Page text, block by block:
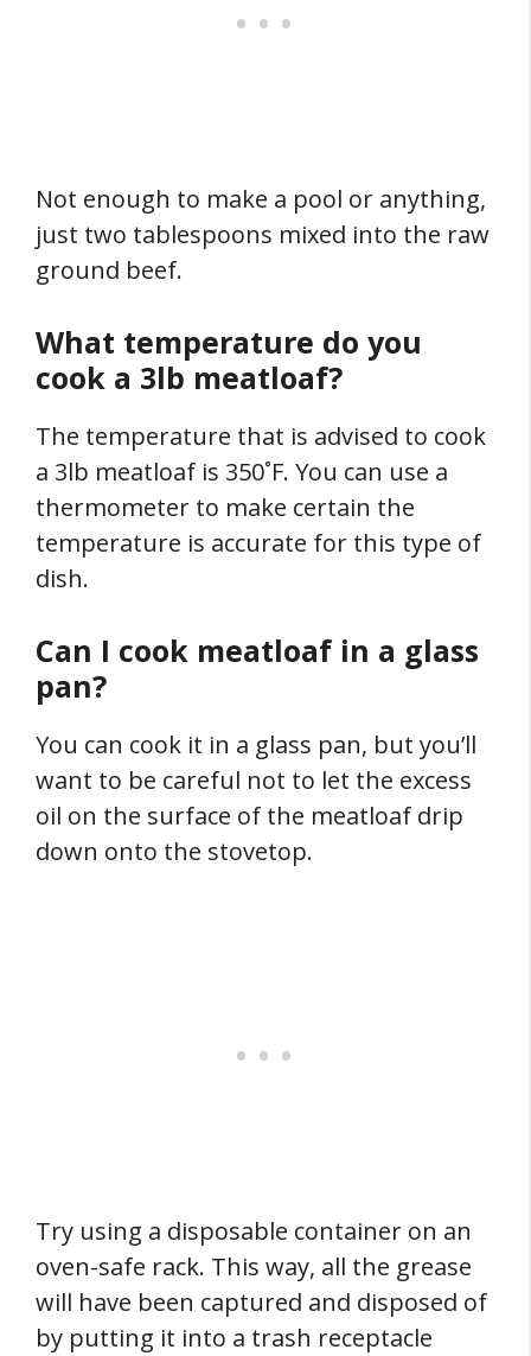
Not enough to make a pool or anything,
just two tablespoons mixed into the raw
ground beef.
What temperature do you
cook a 3lb meatloaf?
The temperature that is advised to cook
a 3lb meatloaf is 350˚F. You can use a
thermometer to make certain the
temperature is accurate for this type of
dish.
Can I cook meatloaf in a glass
pan?
You can cook it in a glass pan, but you’ll
want to be careful not to let the excess
oil on the surface of the meatloaf drip
down onto the stovetop.
Try using a disposable container on an
oven-safe rack. This way, all the grease
will have been captured and disposed of
by putting it into a trash receptacle